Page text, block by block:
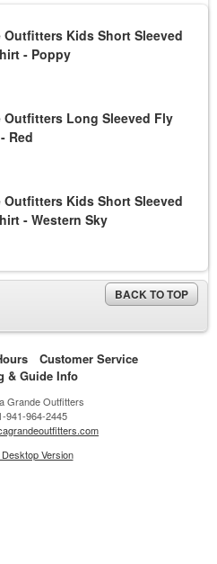
Outfitters Kids Short Sleeved
- Poppy
Outfitters Long Sleeved Fly
Red
Outfitters Kids Short Sleeved
- Western Sky
BACK TO TOP
Customer Service
& Guide Info
Grande Outfitters
941-964-2445
Version